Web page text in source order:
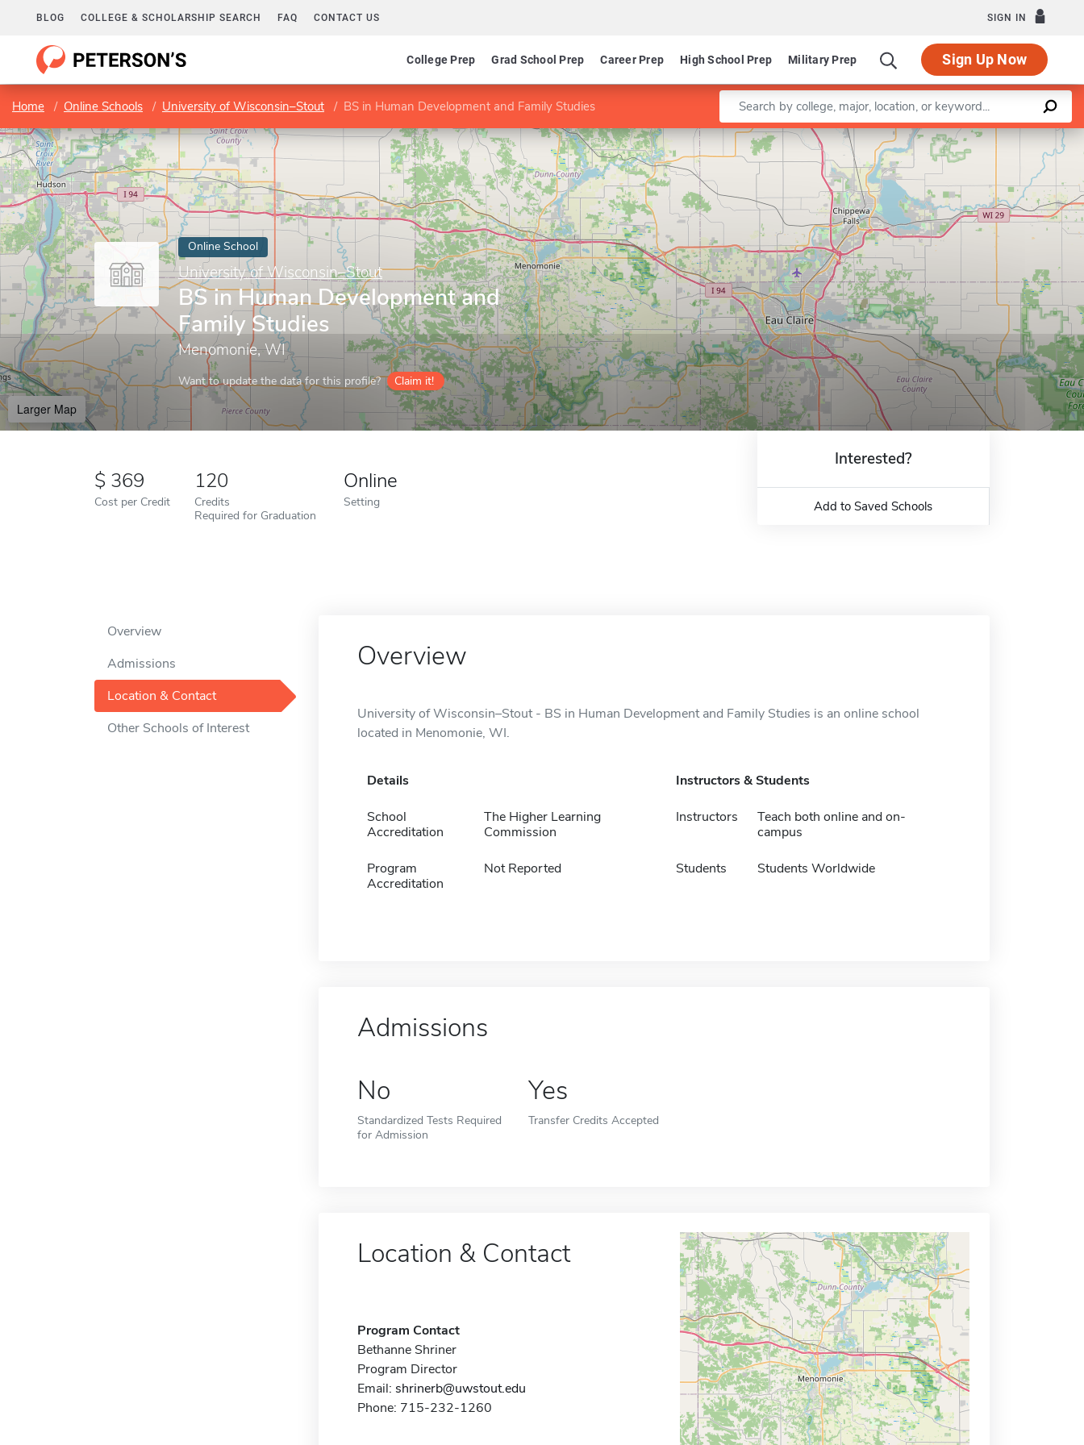
BLOG COLLEGE & SCHOLARSHIP SEARCH FAQ CONTACT US SIGN IN
College Prep Grad School Prep Career Prep High School Prep Military Prep Sign Up Now
Home Online Schools University of Wisconsin–Stout BS in Human Development and Family Studies Enter a keyword
Online School
University of Wisconsin–Stout
BS in Human Development and
Family Studies
Menomonie, WI
Want to update the data for this profile? Claim it!
Larger Map
Leaflet |©OpenStreetMapcontributors
369
Cost per Credit
120
Credits
Required for Graduation
Online
Setting
Interested?
Add to Saved Schools
Overview
Admissions
Location & Contact
Other Schools of Interest
Overview
University of Wisconsin–Stout - BS in Human Development and Family Studies is an online school
located in Menomonie, WI.
Details
School
Accreditation
The Higher Learning
Commission
Program
Accreditation
Not Reported
Instructors & Students
Instructors
Teach both online and on-
campus
Students Students Worldwide
Admissions
No
Standardized Tests Required
for Admission
Yes
Transfer Credits Accepted
Location & Contact
Program Contact
Bethanne Shriner
Program Director
Email: shrinerb@uwstout.edu
Phone: 715-232-1260